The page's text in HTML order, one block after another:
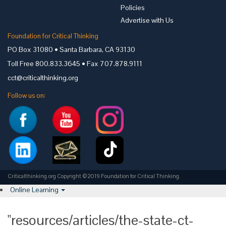
Policies
Advertise with Us
Foundation for Critical Thinking
PO Box 31080 • Santa Barbara, CA 93130
Toll Free 800.833.3645 • Fax 707.878.9111
cct@criticalthinking.org
Follow us on:
Criticalthinking.org Copyright ©2019 Foundation for Critical Thinking.
Online Learning
"resources/articles/the-state-ct-